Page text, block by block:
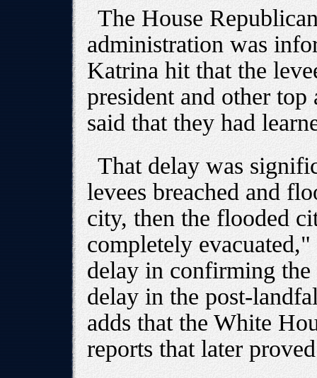
The House
administration was
Katrina hit that the
president and other
said that they had
That delay was
levees breached and
city, then the flooded
completely
delay in confirming the
delay in the post-
adds that the White
reports that later